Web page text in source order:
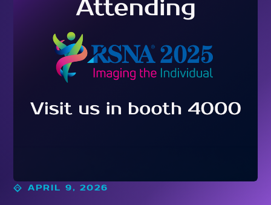
APRIL 9, 2026